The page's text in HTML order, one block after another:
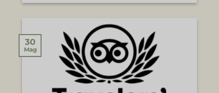
30
Mag